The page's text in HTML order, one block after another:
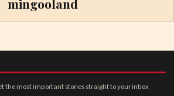
mingooland
the most important stories straight to your inbox.